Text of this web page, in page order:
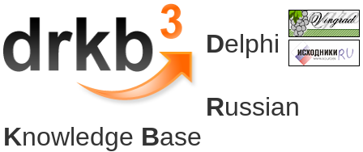
Delphi
Russian
Knowledge Base